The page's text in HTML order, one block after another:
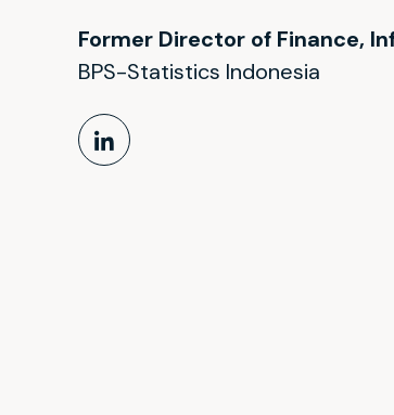
Former Director of Finance,
BPS-Statistics Indonesia
LinkedIn Profile